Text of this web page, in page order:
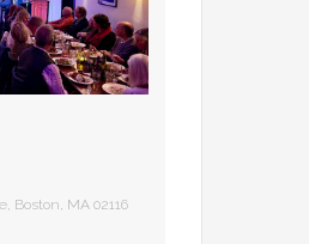
Boston, MA 02116